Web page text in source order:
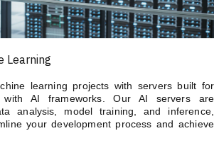
Learning
learning projects with servers built for
with AI frameworks. Our AI servers are
analysis, model training, and inference,
your development process and achieve